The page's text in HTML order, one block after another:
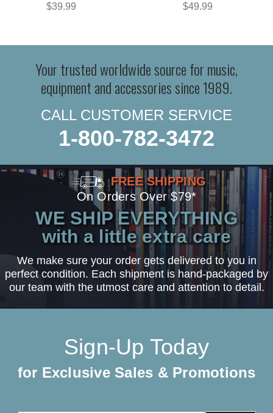
$39.99 $49.99
Your trusted worldwide source for music,
equipment and accessories since 1989.
CALL CUSTOMER SERVICE
1-800-782-3472
FREE SHIPPING
On Orders Over $79*
WE SHIP EVERYTHING
with a little extra care
We make sure your order gets delivered to you in
perfect condition. Each shipment is hand-packaged by
our team with the utmost care and attention to detail.
Sign-Up Today
for Exclusive Sales & Promotions